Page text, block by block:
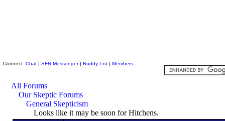
Connect: Chat | SFN Messenger| Buddy List | Members
All Forums
Our Skeptic Forums
General Skepticism
Looks like it may be soon for Hitchens.